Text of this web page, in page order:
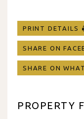
PRINT DETAILS
SHARE ON
SHARE ON
PROPERTY